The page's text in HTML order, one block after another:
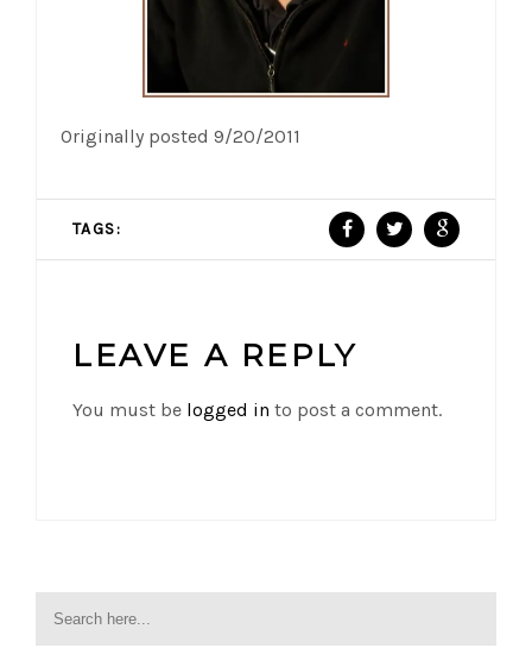
Originally posted 9/20/2011
TAGS:
LEAVE A REPLY
You must be logged in to post a comment.